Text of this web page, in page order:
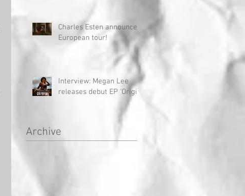
Charles Esten announces
European tour!
Interview: Megan Lee
releases debut EP 'Origin'
Archive